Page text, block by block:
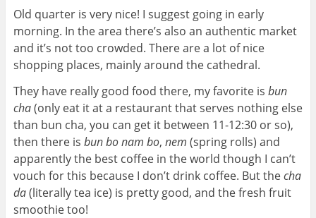
Old quarter is very nice! I suggest going in early
morning. In the area there’s also an authentic market
and it’s not too crowded. There are a lot of nice
shopping places, mainly around the cathedral.
They have really good food there, my favorite is bun
cha(only eat it at a restaurant that serves nothing else
than bun cha, you can get it between 11-12:30 or so),
then there is bun bo nam bo, nem (spring rolls) and
apparently the best coffee in the world though I can’t
vouch for this because I don’t drink coffee. But thecha
da(literally tea ice) is pretty good, and the fresh fruit
smoothie too!